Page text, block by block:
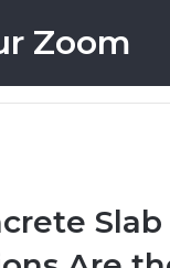
Zoom
Slab